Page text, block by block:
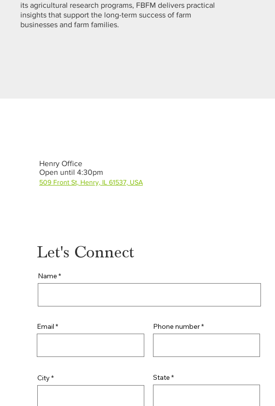
its agricultural research programs, FBFM delivers practical
insights that support the long-term success of farm
businesses and farm families.
Henry Office
Open until 4:30pm
509 Front St, Henry, IL 61537, USA
Let's Connect
Name
Email Phone number
City State